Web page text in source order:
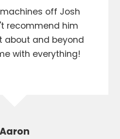
off Josh
recommend him
about and beyond
with everything!
Aaron